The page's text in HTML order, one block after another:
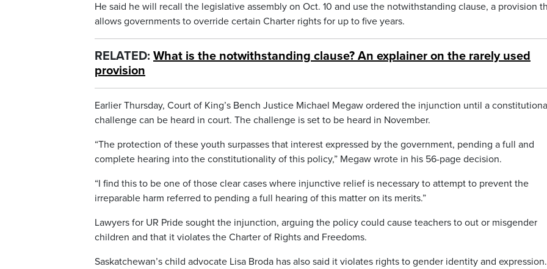
He said he will recall the legislative assembly on Oct. 10 and use the notwithstanding clause, a provision
allows governments to override certain Charter rights for up to five years.
RELATED: What is the notwithstanding clause? An explainer on the rarely used
provision
Earlier Thursday, Court of King’s Bench Justice Michael Megaw ordered the injunction until a
challenge can be heard in court. The challenge is set to be heard in November.
“The protection of these youth surpasses that interest expressed by the government, pending a full and
complete hearing into the constitutionality of this policy,” Megaw wrote in his 56-page decision.
“I find this to be one of those clear cases where injunctive relief is necessary to attempt to prevent the
irreparable harm referred to pending a full hearing of this matter on its merits.”
Lawyers for UR Pride sought the injunction, arguing the policy could cause teachers to out or misgender
children and that it violates the Charter of Rights and Freedoms.
Saskatchewan’s child advocate Lisa Broda has also said it violates rights to gender identity and expression.